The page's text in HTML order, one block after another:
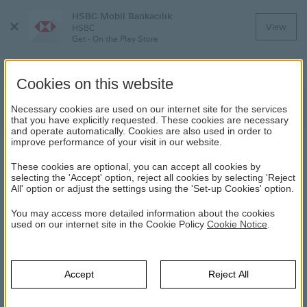
Close
HSBC Mobil Bankacılık
HSBC
Get - On the Play Store
View
News
Yıl
Cookies on this website
Necessary cookies are used on our internet site for the services
that you have explicitly requested. These cookies are necessary
and operate automatically. Cookies are also used in order to
improve performance of your visit in our website.
These cookies are optional, you can accept all cookies by
selecting the 'Accept' option, reject all cookies by selecting 'Reject
All' option or adjust the settings using the 'Set-up Cookies' option.
You may access more detailed information about the cookies
used on our internet site in the Cookie Policy Cookie Notice
Accept Reject All